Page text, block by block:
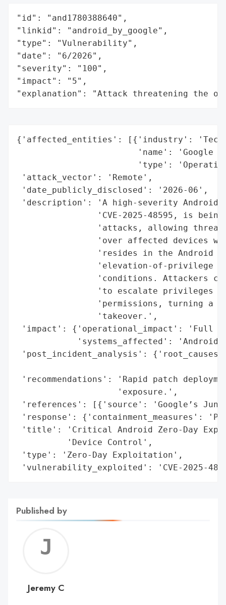
"id": "and1780388640",
"linkid": "android_by_google",
"type": "Vulnerability",
"date": "6/2026",
"severity": "100",
"impact": "5",
"explanation": "Attack threatening the
{'affected_entities': [{'industry':
'name': 'Google
'type':
'attack_vector': 'Remote',
'date_publicly_disclosed': '2026-06',
'description': 'A high-severity Android
'CVE-2025-48595, is
'attacks, allowing
'over affected devices
'resides in the Android
'elevation-of-privilege
'conditions. Attackers
'to escalate privileges
'permissions, turning a
                'takeover.',
'impact': {'operational_impact': 'Full
'systems_affected': 'Android
'post_incident_analysis':
'recommendations': 'Rapid patch
                    'exposure.',
'references': [{'source': 'Google’s
'response': {'containment_measures':
'title': 'Critical Android Zero-Day
          'Device Control',
'type': 'Zero-Day Exploitation',
'vulnerability_exploited': 'CVE-2025-
Published by
C
Jeremy C